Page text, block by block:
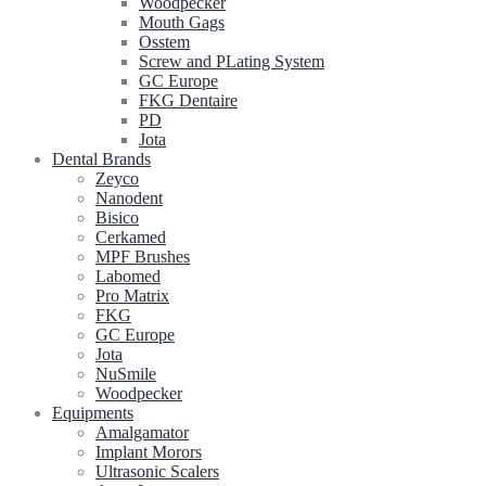
Mouth Gags
Osstem
Screw and PLating System
GC Europe
FKG Dentaire
PD
Jota
Dental Brands
Zeyco
Nanodent
Bisico
Cerkamed
MPF Brushes
Labomed
Pro Matrix
FKG
GC Europe
Jota
NuSmile
Woodpecker
Equipments
Amalgamator
Implant Morors
Ultrasonic Scalers